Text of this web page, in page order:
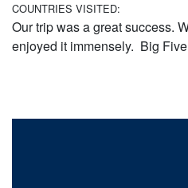
COUNTRIES VISITED:
Our trip was a great success.
enjoyed it immensely. Big